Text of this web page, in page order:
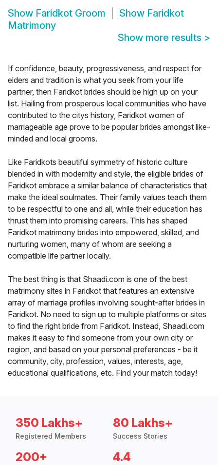
Show Faridkot Groom Show Faridkot
Matrimony
Show more results >
If confidence, beauty, progressiveness, and respect for
elders and tradition is what you seek from your life
partner, then Faridkot brides should be high up on your
list. Hailing from prosperous local communities who have
contributed to the citys history, Faridkot women of
marriageable age prove to be popular brides amongst like-
minded and local grooms.
Like Faridkots beautiful symmetry of historic culture
blended in with modernity and style, the eligible brides of
Faridkot embrace a similar balance of characteristics that
make the ideal soulmates. Their family values teach them
to be respectful to one and all, while their education has
thrust them into promising careers. This has shaped
Faridkot matrimony brides into empowered, skilled, and
nurturing women, many of whom are seeking a
compatible life partner locally.
The best thing is that Shaadi.com is one of the best
matrimony sites in Faridkot that features an extensive
array of marriage profiles involving sought-after brides in
Faridkot. No need to sign up to multiple platforms or sites
to find the right bride from Faridkot. Instead, Shaadi.com
makes it easy to find someone from your own city or
region, and based on your personal preferences - be it
community, city, profession, values, interests, age,
educational qualifications, etc. Find your match today!
350 Lakhs+
Registered Members
80 Lakhs+
Success Stories
200+ 4.4